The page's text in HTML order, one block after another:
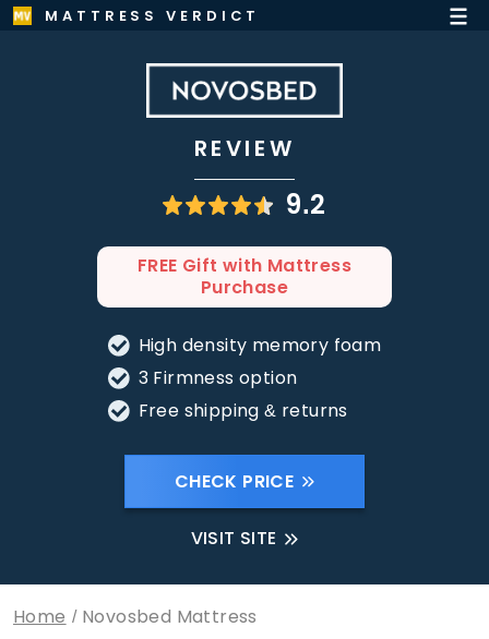
MATTRESS VERDICT
REVIEW
9.2
FREE Gift with Mattress
Purchase
High density memory foam
3 Firmness option
Free shipping & returns
CHECK PRICE
VISIT SITE
Home Novosbed Mattress